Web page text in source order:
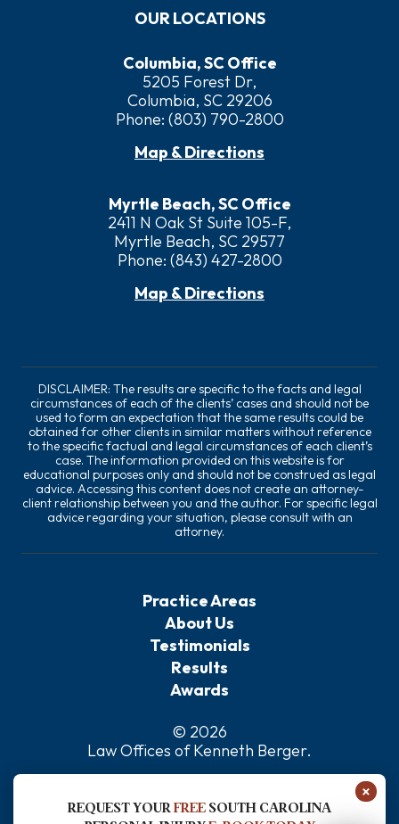
OUR LOCATIONS
Columbia, SC Office
5205 Forest Dr,
Columbia, SC 29206
Phone: (803) 790-2800
Map & Directions
Myrtle Beach, SC Office
2411 N Oak St Suite 105-F,
Myrtle Beach, SC 29577
Phone: (843) 427-2800
Map & Directions
DISCLAIMER: The results are specific to the facts and legal
circumstances of each of the clients’ cases and should not be
used to form an expectation that the same results could be
obtained for other clients in similar matters without reference
to the specific factual and legal circumstances of each client’s
case. The information provided on this website is for
educational purposes only and should not be construed as legal
advice. Accessing this content does not create an attorney-
client relationship between you and the author. For specific legal
advice regarding your situation, please consult with an
attorney.
Practice Areas
About Us
Testimonials
Results
Awards
© 2026
Law Offices of Kenneth Berger.
Sitemap
×
REQUEST YOURFREESOUTH CAROLINA